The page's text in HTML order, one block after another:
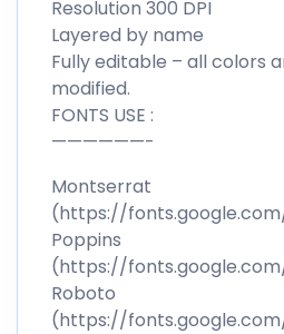
Resolution 300 DPI
Layered by name
Fully editable – all colors
modified.
FONTS USE :
——————-
Montserrat
(https://
Poppins
(https://
Roboto
(https://